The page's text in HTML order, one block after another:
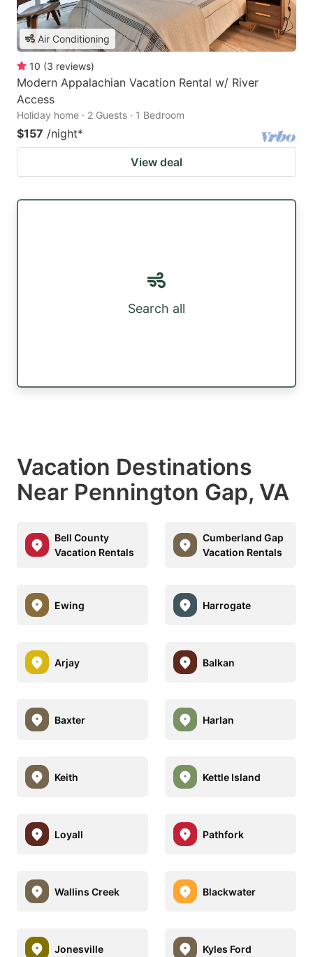
Air Conditioning
10 (3 reviews)
Modern Appalachian Vacation Rental w/ River
Access
Holiday home · 2 Guests · 1 Bedroom
$157 /night*
View deal
Search all
Vacation Destinations
Near Pennington Gap, VA
Bell County
Vacation Rentals
Cumberland Gap
Vacation Rentals
Ewing Harrogate
Arjay Balkan
Baxter Harlan
Keith Kettle Island
Loyall Pathfork
Wallins Creek Blackwater
Jonesville Kyles Ford